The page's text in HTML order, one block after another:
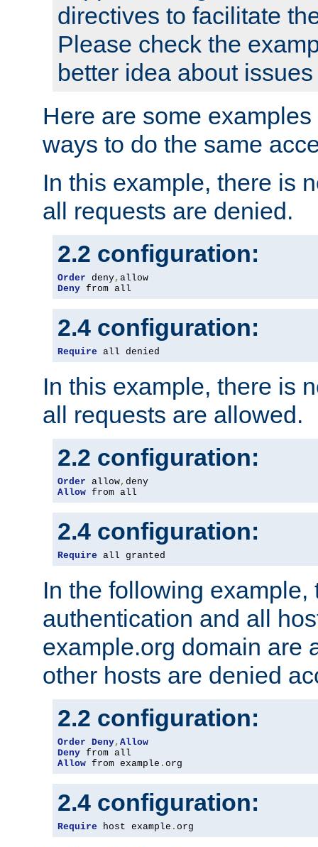
directives to facilitate
Please check the
better idea about
Here are some
ways to do the same
In this example, there is
all requests are denied.
2.2 configuration:
Order deny,
Deny from all
2.4 configuration:
Require all denied
In this example, there is
all requests are allowed.
2.2 configuration:
Order allow,
Allow from all
2.4 configuration:
Require all granted
In the following example,
authentication and all
example.org domain are
other hosts are denied
2.2 configuration:
Order Deny, Allow
Deny
Allow from example . org
2.4 configuration:
Require host example . org